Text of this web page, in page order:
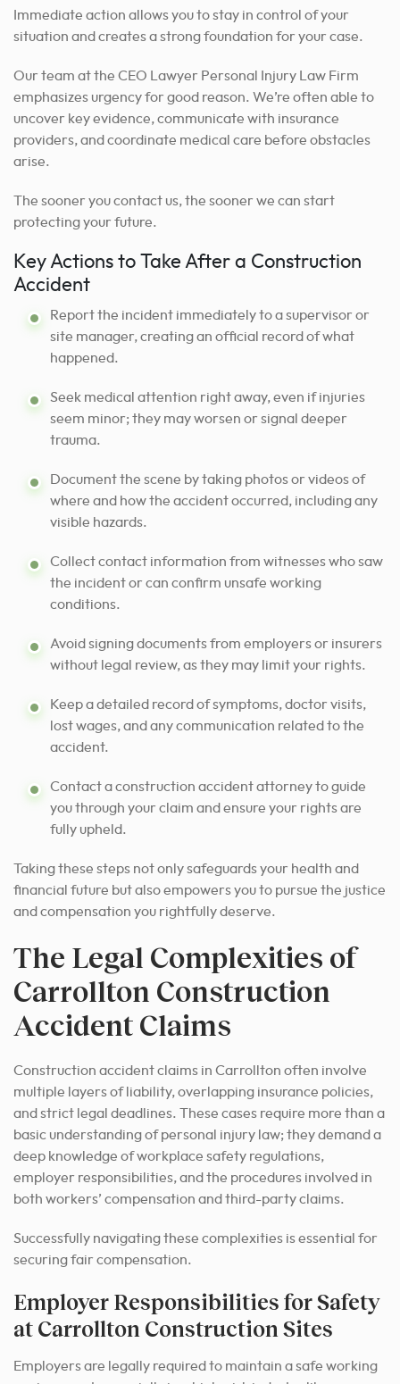
Immediate action allows you to stay in control of your
situation and creates a strong foundation for your case.
Our team at the CEO Lawyer Personal Injury Law Firm
emphasizes urgency for good reason. We’re often able to
uncover key evidence, communicate with insurance
providers, and coordinate medical care before obstacles
arise.
The sooner you contact us, the sooner we can start
protecting your future.
Key Actions to Take After a Construction
Accident
Report the incident immediately to a supervisor or
site manager, creating an official record of what
happened.
Seek medical attention right away, even if injuries
seem minor; they may worsen or signal deeper
trauma.
Document the scene by taking photos or videos of
where and how the accident occurred, including any
visible hazards.
Collect contact information from witnesses who saw
the incident or can confirm unsafe working
conditions.
Avoid signing documents from employers or insurers
without legal review, as they may limit your rights.
Keep a detailed record of symptoms, doctor visits,
lost wages, and any communication related to the
accident.
Contact a construction accident attorney to guide
you through your claim and ensure your rights are
fully upheld.
Taking these steps not only safeguards your health and
financial future but also empowers you to pursue the justice
and compensation you rightfully deserve.
The Legal Complexities of
Carrollton Construction
Accident Claims
Construction accident claims in Carrollton often involve
multiple layers of liability, overlapping insurance policies,
and strict legal deadlines. These cases require more than a
basic understanding of personal injury law; they demand a
deep knowledge of workplace safety regulations,
employer responsibilities, and the procedures involved in
both workers’ compensation and third-party claims.
Successfully navigating these complexities is essential for
securing fair compensation.
Employer Responsibilities for Safety
at Carrollton Construction Sites
Employers are legally required to maintain a safe working